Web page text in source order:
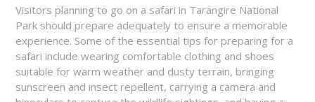
Visitors planning to go on a safari in Tarangire National
Park should prepare adequately to ensure a memorable
experience. Some of the essential tips for preparing for a
safari include wearing comfortable clothing and shoes
suitable for warm weather and dusty terrain, bringing
sunscreen and insect repellent, carrying a camera and